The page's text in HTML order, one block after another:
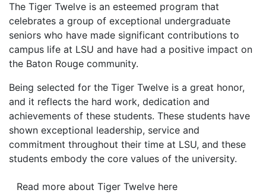
The Tiger Twelve is an esteemed program that
celebrates a group of exceptional undergraduate
seniors who have made significant contributions to
campus life at LSU and have had a positive impact on
the Baton Rouge community.
Being selected for the Tiger Twelve is a great honor,
and it reflects the hard work, dedication and
achievements of these students. These students have
shown exceptional leadership, service and
commitment throughout their time at LSU, and these
students embody the core values of the university.
Read more about Tiger Twelve here